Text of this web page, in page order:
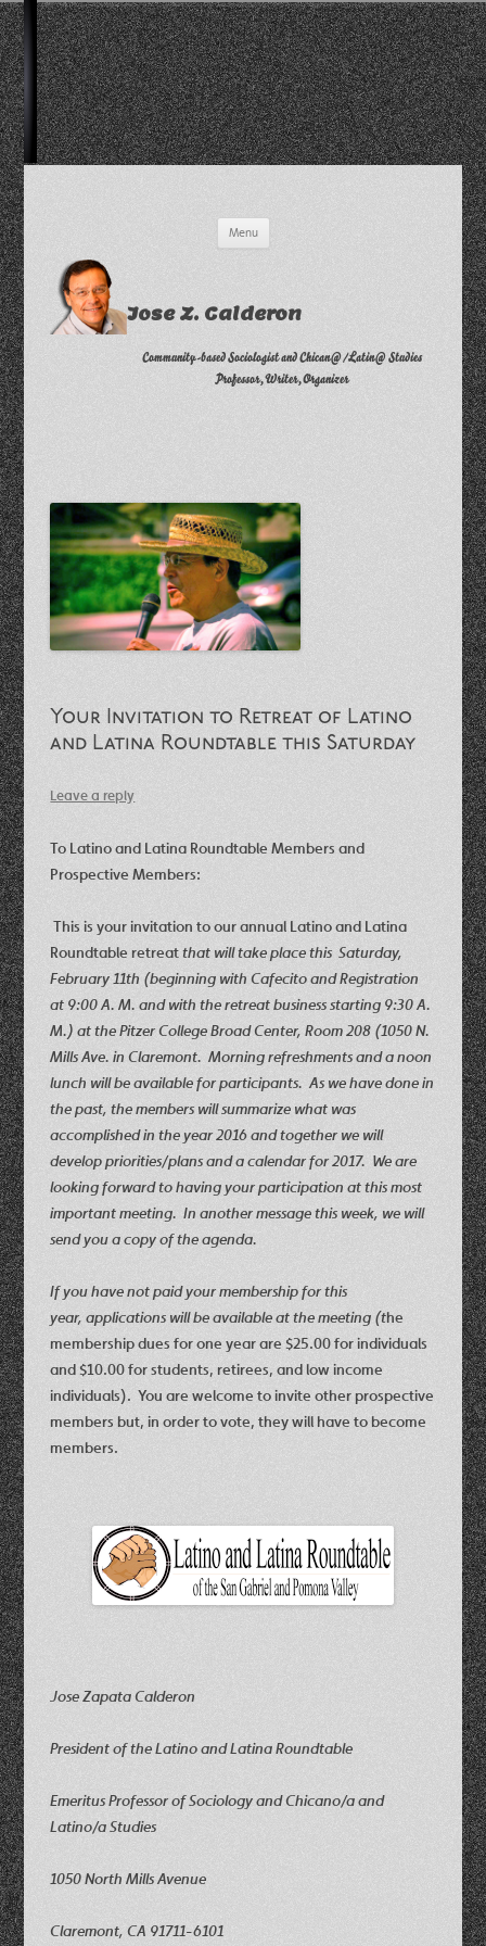
Menu
Jose Z. Calderon
Community-based Sociologist and Chican@/Latin@ Studies
Professor, Writer, Organizer
Your Invitation to Retreat of Latino
and Latina Roundtable this Saturday
Leave a reply
To Latino and Latina Roundtable Members and
Prospective Members:
This is your invitation to our annual Latino and Latina
Roundtable retreatthat will take place this Saturday,
February 11th (beginning with Cafecito and Registration
at 9:00 A. M. and with the retreat business starting 9:30 A.
M.) at the Pitzer College Broad Center, Room 208 (1050 N.
Mills Ave. in Claremont. Morning refreshments and a noon
lunch will be available for participants. As we have done in
the past, the members will summarize what was
accomplished in the year 2016 and together we will
develop priorities/plans and a calendar for 2017. We are
looking forward to having your participation at this most
important meeting. In another message this week, we will
send you a copy of the agenda.
If you have not paid your membership for this
year, applications will be available at the meeting (the
membership dues for one year are $25.00 for individuals
and $10.00 for students, retirees, and low income
individuals). You are welcome to invite other prospective
members but, in order to vote, they will have to become
members.
Jose Zapata Calderon
President of the Latino and Latina Roundtable
Emeritus Professor of Sociology and Chicano/a and
Latino/a Studies
1050 North Mills Avenue
Claremont, CA 91711-6101